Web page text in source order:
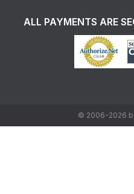
ALL PAYMENTS ARE
© 2006-2026